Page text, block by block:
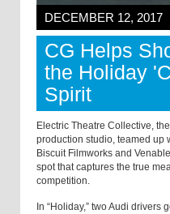
DECEMBER 12, 2017
CG Helps
the Holiday
Spirit
Electric Theatre Collective,
production studio, teamed up
Biscuit Filmworks and
spot that captures the true
competition.
In “Holiday,” two Audi